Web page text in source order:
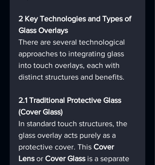
2 Key Technologies and Types of
Glass Overlays
There are several technological
approaches to integrating glass
into touch overlays, each with
distinct structures and benefits.
2.1 Traditional Protective Glass
(Cover Glass)
In standard touch structures, the
glass overlay acts purely as a
protective cover. This Cover
Lens or Cover Glass is a separate